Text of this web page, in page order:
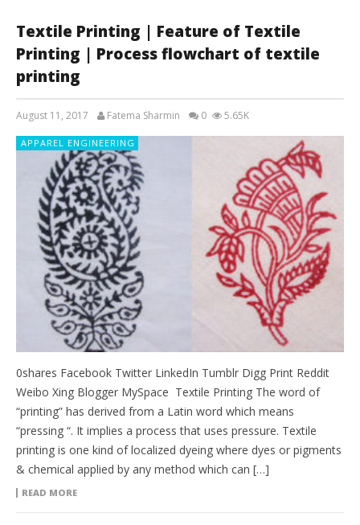
Textile Printing | Feature of Textile
Printing | Process flowchart of textile
printing
August 11, 2017 Fatema Sharmin 0 5.65K
APPAREL ENGINEERING
0shares Facebook Twitter LinkedIn Tumblr Digg Print Reddit
Weibo Xing Blogger MySpace Textile Printing The word of
“printing” has derived from a Latin word which means
“pressing “. It implies a process that uses pressure. Textile
printing is one kind of localized dyeing where dyes or pigments
& chemical applied by any method which can […]
READ MORE